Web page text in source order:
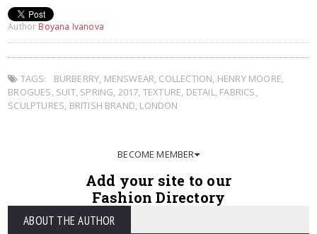
Author Boyana Ivanova
TAGS: BURBERRY, MENSWEAR, COLLECTION, HENRY MOORE,
BROGUES, SUIT, SPRING, 2017, TEXTURE, DETAIL, FABRICS,
SCULPTURES, BRITISH BRAND, LONDON
BECOME MEMBER
Add your site to our
Fashion Directory
ABOUT THE AUTHOR